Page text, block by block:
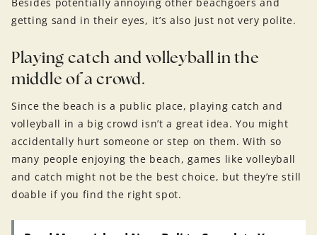
getting sand in their eyes, it’s also just not very polite.
Playing catch and volleyball in the
middle of a crowd.
Since the beach is a public place, playing catch and
volleyball in a big crowd isn’t a great idea. You might
accidentally hurt someone or step on them. With so
many people enjoying the beach, games like volleyball
and catch might not be the best choice, but they’re still
doable if you find the right spot.